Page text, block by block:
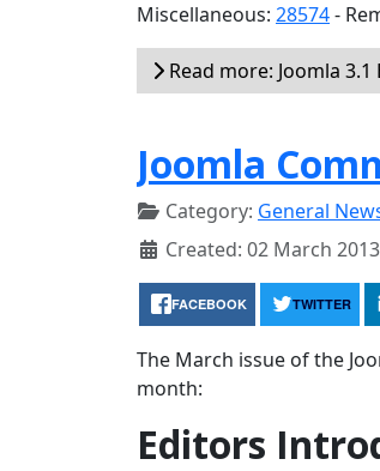
Miscellaneous: 28574-
Read more: Joomla 3.1
Joomla
Category: General
Created: 02 March 2013
FACEBOOK TWITTER
The March issue of the
month:
Editors